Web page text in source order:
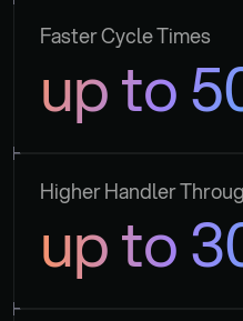
Faster Cycle Times
up to
Higher Handler
up to